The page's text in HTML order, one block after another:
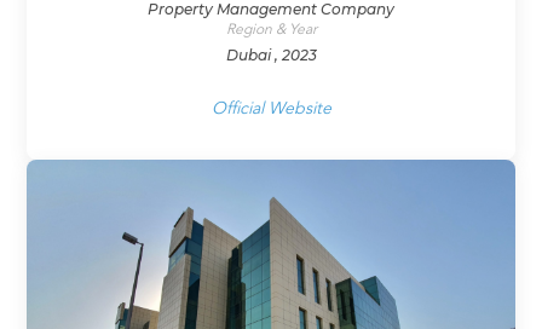
Property Management Company
Region & Year
Dubai , 2023
Official Website